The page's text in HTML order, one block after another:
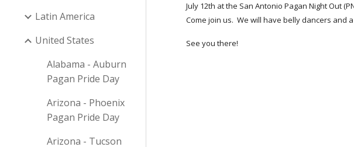
Latin America
United States
Alabama - Auburn
Pagan Pride Day
Arizona - Phoenix
Pagan Pride Day
Arizona - Tucson
July 12th at the San Antonio Pagan Night Out
Come join us. We will have belly dancers and
See you there!